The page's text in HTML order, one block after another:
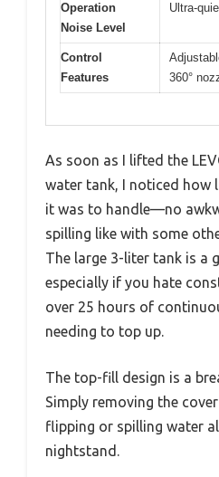
Operation
Noise Level
Ultra-
Control
Features
360°
As soon as I lifted the
water tank, I noticed how
it was to handle—no
spilling like with some
The large 3-liter tank is a
especially if you hate
over 25 hours of
needing to top up.
The top-fill design is a
Simply removing the
flipping or spilling water
nightstand.